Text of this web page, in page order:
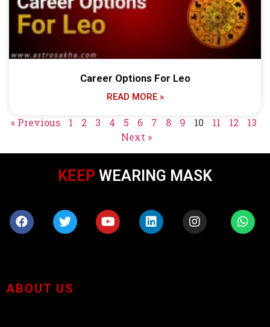
Career Options For Leo
READ MORE »
« Previous 1 2 3 4 5 6 7 8 9 10 11 12
13
Next »
KEEP WEARING MASK
ABOUT US